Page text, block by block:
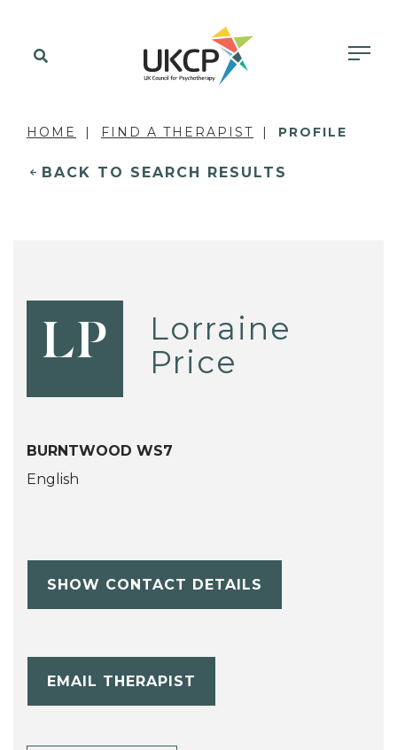
HOME FIND A THERAPIST PROFILE
BACK TO SEARCH RESULTS
LP
Lorraine
Price
BURNTWOOD WS7
English
SHOW CONTACT DETAILS
EMAIL THERAPIST